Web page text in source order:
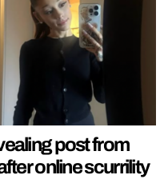
post from
online scurrility